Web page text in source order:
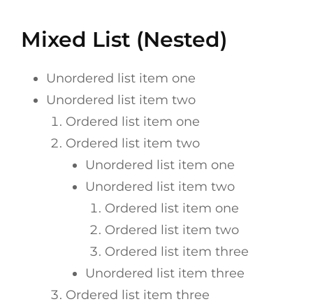
Mixed List (Nested)
Unordered list item one
Unordered list item two
Ordered list item one
Ordered list item two
Unordered list item one
Unordered list item two
Ordered list item one
Ordered list item two
Ordered list item three
Unordered list item three
Ordered list item three